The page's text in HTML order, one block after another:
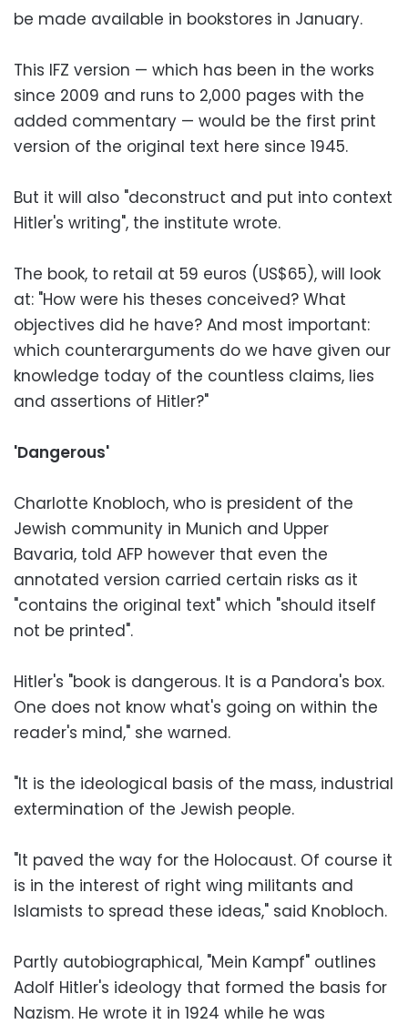
be made available in bookstores in January.
This IFZ version — which has been in the works
since 2009 and runs to 2,000 pages with the
added commentary — would be the first print
version of the original text here since 1945.
But it will also "deconstruct and put into context
Hitler's writing", the institute wrote.
The book, to retail at 59 euros (US$65), will look
at: "How were his theses conceived? What
objectives did he have? And most important:
which counterarguments do we have given our
knowledge today of the countless claims, lies
and assertions of Hitler?"
'Dangerous'
Charlotte Knobloch, who is president of the
Jewish community in Munich and Upper
Bavaria, told AFP however that even the
annotated version carried certain risks as it
"contains the original text" which "should itself
not be printed".
Hitler's "book is dangerous. It is a Pandora's box.
One does not know what's going on within the
reader's mind," she warned.
"It is the ideological basis of the mass, industrial
extermination of the Jewish people.
"It paved the way for the Holocaust. Of course it
is in the interest of right wing militants and
Islamists to spread these ideas," said Knobloch.
Partly autobiographical, "Mein Kampf" outlines
Adolf Hitler's ideology that formed the basis for
Nazism. He wrote it in 1924 while he was